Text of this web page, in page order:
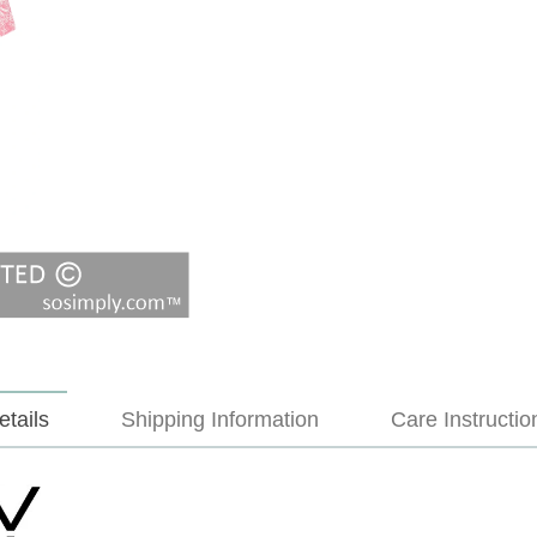
Shipping Information Care